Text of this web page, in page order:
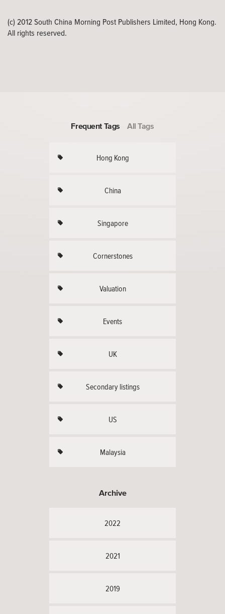
(c) 2012 South China Morning Post Publishers Limited, Hong Kong.
All rights reserved.
Frequent Tags All Tags
Hong Kong
China
Singapore
Cornerstones
Valuation
Events
UK
Secondary listings
US
Malaysia
Archive
2022
2021
2019